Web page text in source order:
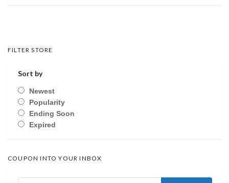
FILTER STORE
Sort by
Newest
Popularity
Ending Soon
Expired
COUPON INTO YOUR INBOX